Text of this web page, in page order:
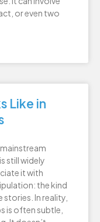
or even two
Like in
still widely
it with
the kind
In reality,
is often subtle,